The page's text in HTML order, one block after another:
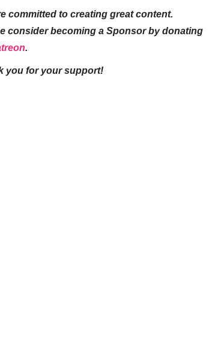
committed to creating great content.
consider becoming a Sponsor by donating
.
you for your support!